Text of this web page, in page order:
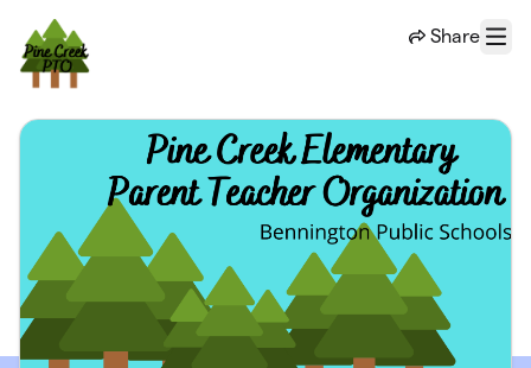
Share
Menu